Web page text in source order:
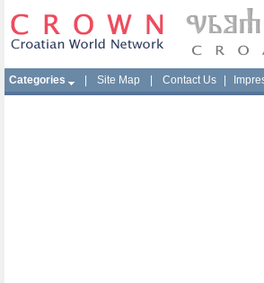
Categories Site Map Contact Us